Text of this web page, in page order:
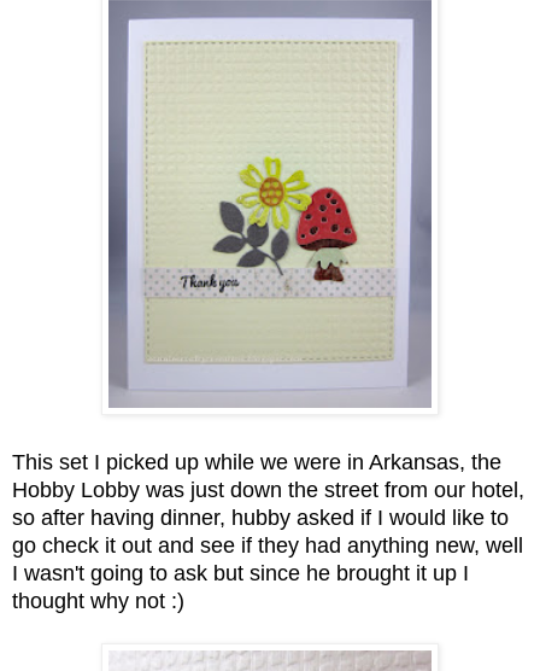
This set I picked up while we were in Arkansas, the
Hobby Lobby was just down the street from our hotel,
so after having dinner, hubby asked if I would like to
go check it out and see if they had anything new, well
I wasn't going to ask but since he brought it up I
thought why not :)